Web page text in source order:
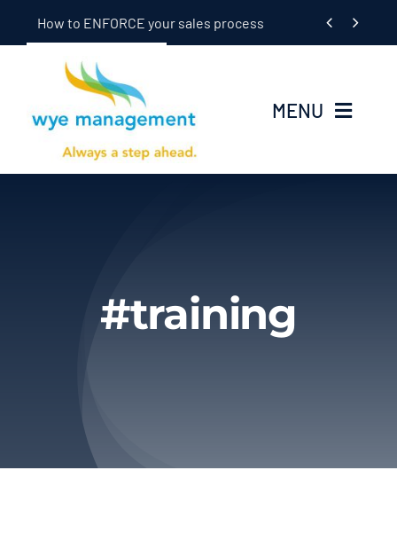
How to ENFORCE your sales process  
MENU
Home
About Us
#training